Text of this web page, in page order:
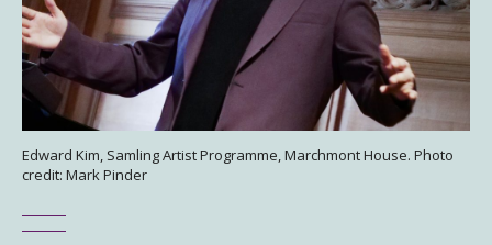
Edward Kim, Samling Artist Programme, Marchmont House. Photo
credit: Mark Pinder